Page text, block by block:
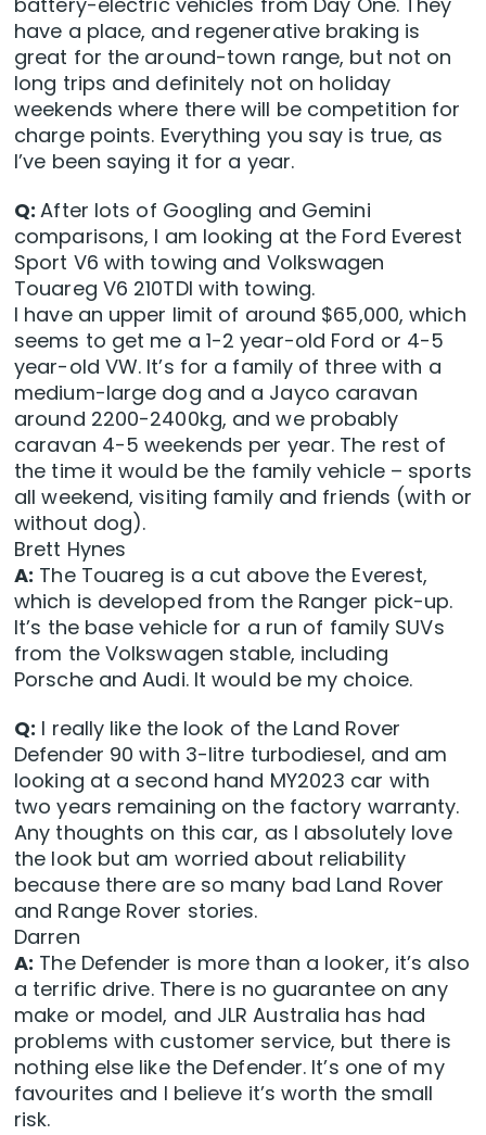
have a place, and regenerative braking is
great for the around-town range, but not on
long trips and definitely not on holiday
weekends where there will be competition for
charge points. Everything you say is true, as
I’ve been saying it for a year.
Q:After lots of Googling and Gemini
comparisons, I am looking at the Ford Everest
Sport V6 with towing and Volkswagen
Touareg V6 210TDI with towing.
I have an upper limit of around $65,000, which
seems to get me a 1-2 year-old Ford or 4-5
year-old VW. It’s for a family of three with a
medium-large dog and a Jayco caravan
around 2200-2400kg, and we probably
caravan 4-5 weekends per year. The rest of
the time it would be the family vehicle – sports
all weekend, visiting family and friends (with or
without dog).
Brett Hynes
A: The Touareg is a cut above the Everest,
which is developed from the Ranger pick-up.
It’s the base vehicle for a run of family SUVs
from the Volkswagen stable, including
Porsche and Audi. It would be my choice.
Q: I really like the look of the Land Rover
Defender 90 with 3-litre turbodiesel, and am
looking at a second hand MY2023 car with
two years remaining on the factory warranty.
Any thoughts on this car, as I absolutely love
the look but am worried about reliability
because there are so many bad Land Rover
and Range Rover stories.
Darren
A: The Defender is more than a looker, it’s also
a terrific drive. There is no guarantee on any
make or model, and JLR Australia has had
problems with customer service, but there is
nothing else like the Defender. It’s one of my
favourites and I believe it’s worth the small
risk.